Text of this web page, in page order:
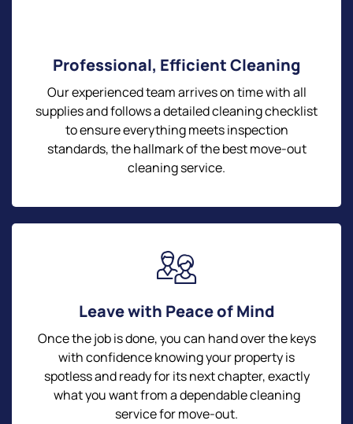
Professional, Efficient Cleaning
Our experienced team arrives on time with all
supplies and follows a detailed cleaning checklist
to ensure everything meets inspection
standards, the hallmark of the best move-out
cleaning service.
Leave with Peace of Mind
Once the job is done, you can hand over the keys
with confidence knowing your property is
spotless and ready for its next chapter, exactly
what you want from a dependable cleaning
service for move-out.